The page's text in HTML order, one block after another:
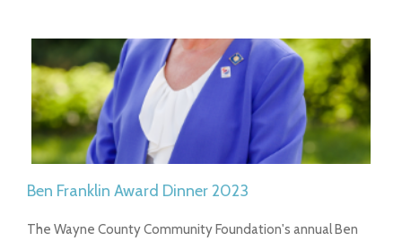
Ben Franklin Award Dinner 2023
The Wayne County Community Foundation's annual Ben